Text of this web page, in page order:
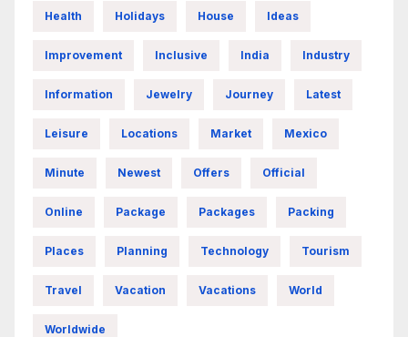
Health Holidays House Ideas
Improvement Inclusive India Industry
Information Jewelry Journey Latest
Leisure Locations Market Mexico
Minute Newest Offers Official
Online Package Packages Packing
Places Planning Technology Tourism
Travel Vacation Vacations World
Worldwide